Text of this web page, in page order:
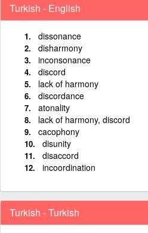
Turkish - English
dissonance
disharmony
inconsonance
discord
lack of harmony
discordance
atonality
lack of harmony, discord
cacophony
disunity
disaccord
incoordination
Turkish - Turkish